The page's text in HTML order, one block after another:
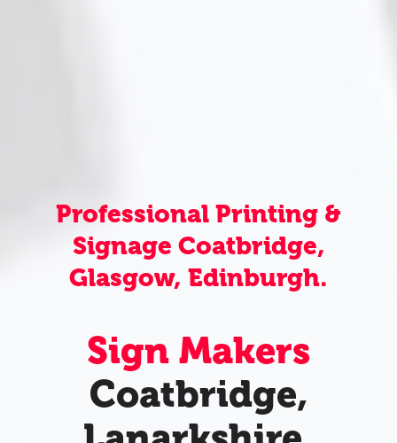
Professional Printing &
Signage Coatbridge,
Glasgow, Edinburgh.
Sign Makers
Coatbridge,